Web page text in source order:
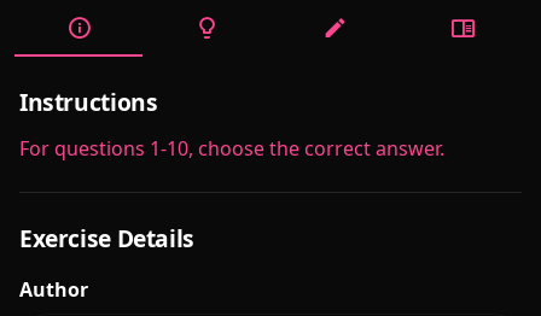
Instructions
For questions 1-10, choose the correct answer.
Exercise Details
Author